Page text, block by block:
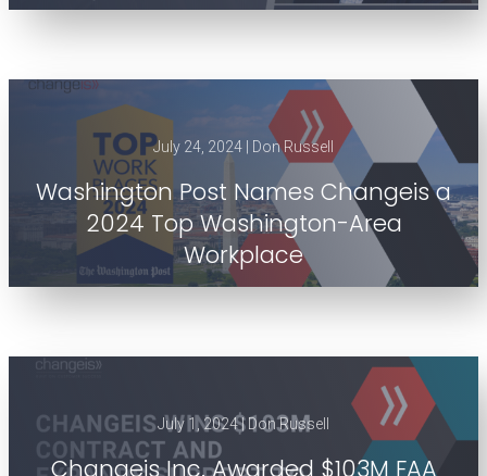
July 24, 2024 | Don Russell
Washington Post Names Changeis a
2024 Top Washington-Area
Workplace
July 1, 2024 | Don Russell
Changeis Inc. Awarded $103M FAA